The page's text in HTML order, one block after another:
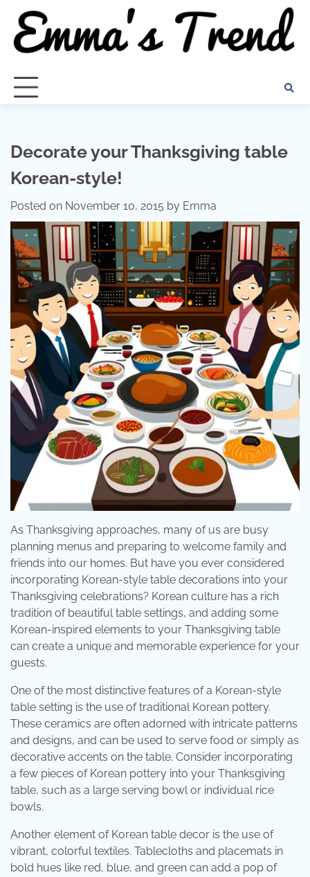
content
Decorate your Thanksgiving table
Korean-style!
Posted on November 10, 2015 by Emma
As Thanksgiving approaches, many of us are busy
planning menus and preparing to welcome family and
friends into our homes. But have you ever considered
incorporating Korean-style table decorations into your
Thanksgiving celebrations? Korean culture has a rich
tradition of beautiful table settings, and adding some
Korean-inspired elements to your Thanksgiving table
can create a unique and memorable experience for your
guests.
One of the most distinctive features of a Korean-style
table setting is the use of traditional Korean pottery.
These ceramics are often adorned with intricate patterns
and designs, and can be used to serve food or simply as
decorative accents on the table. Consider incorporating
a few pieces of Korean pottery into your Thanksgiving
table, such as a large serving bowl or individual rice
bowls.
Another element of Korean table decor is the use of
vibrant, colorful textiles. Tablecloths and placemats in
bold hues like red, blue, and green can add a pop of